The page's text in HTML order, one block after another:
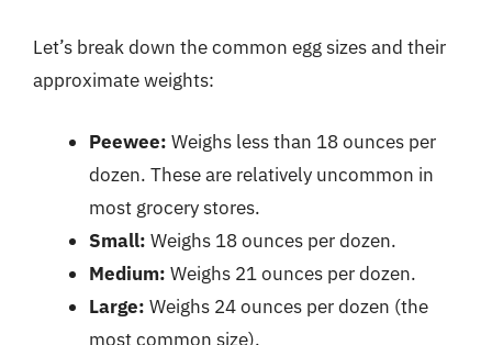
Let’s break down the common egg sizes and their
approximate weights:
Peewee: Weighs less than 18 ounces per
dozen. These are relatively uncommon in
most grocery stores.
Small: Weighs 18 ounces per dozen.
Medium: Weighs 21 ounces per dozen.
Large: Weighs 24 ounces per dozen (the
most common size).